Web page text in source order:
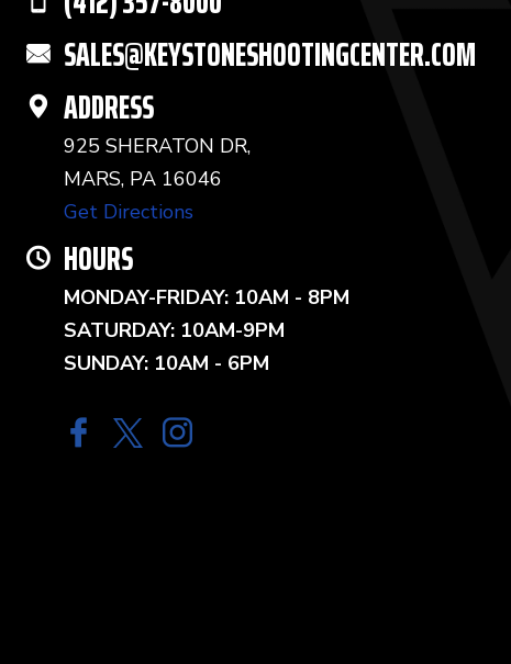
SALES@KEYSTONESHOOTINGCENTER.COM
ADDRESS
925 SHERATON DR,
MARS, PA 16046
Get Directions
HOURS
MONDAY-FRIDAY: 10AM - 8PM
SATURDAY: 10AM-9PM
SUNDAY: 10AM - 6PM